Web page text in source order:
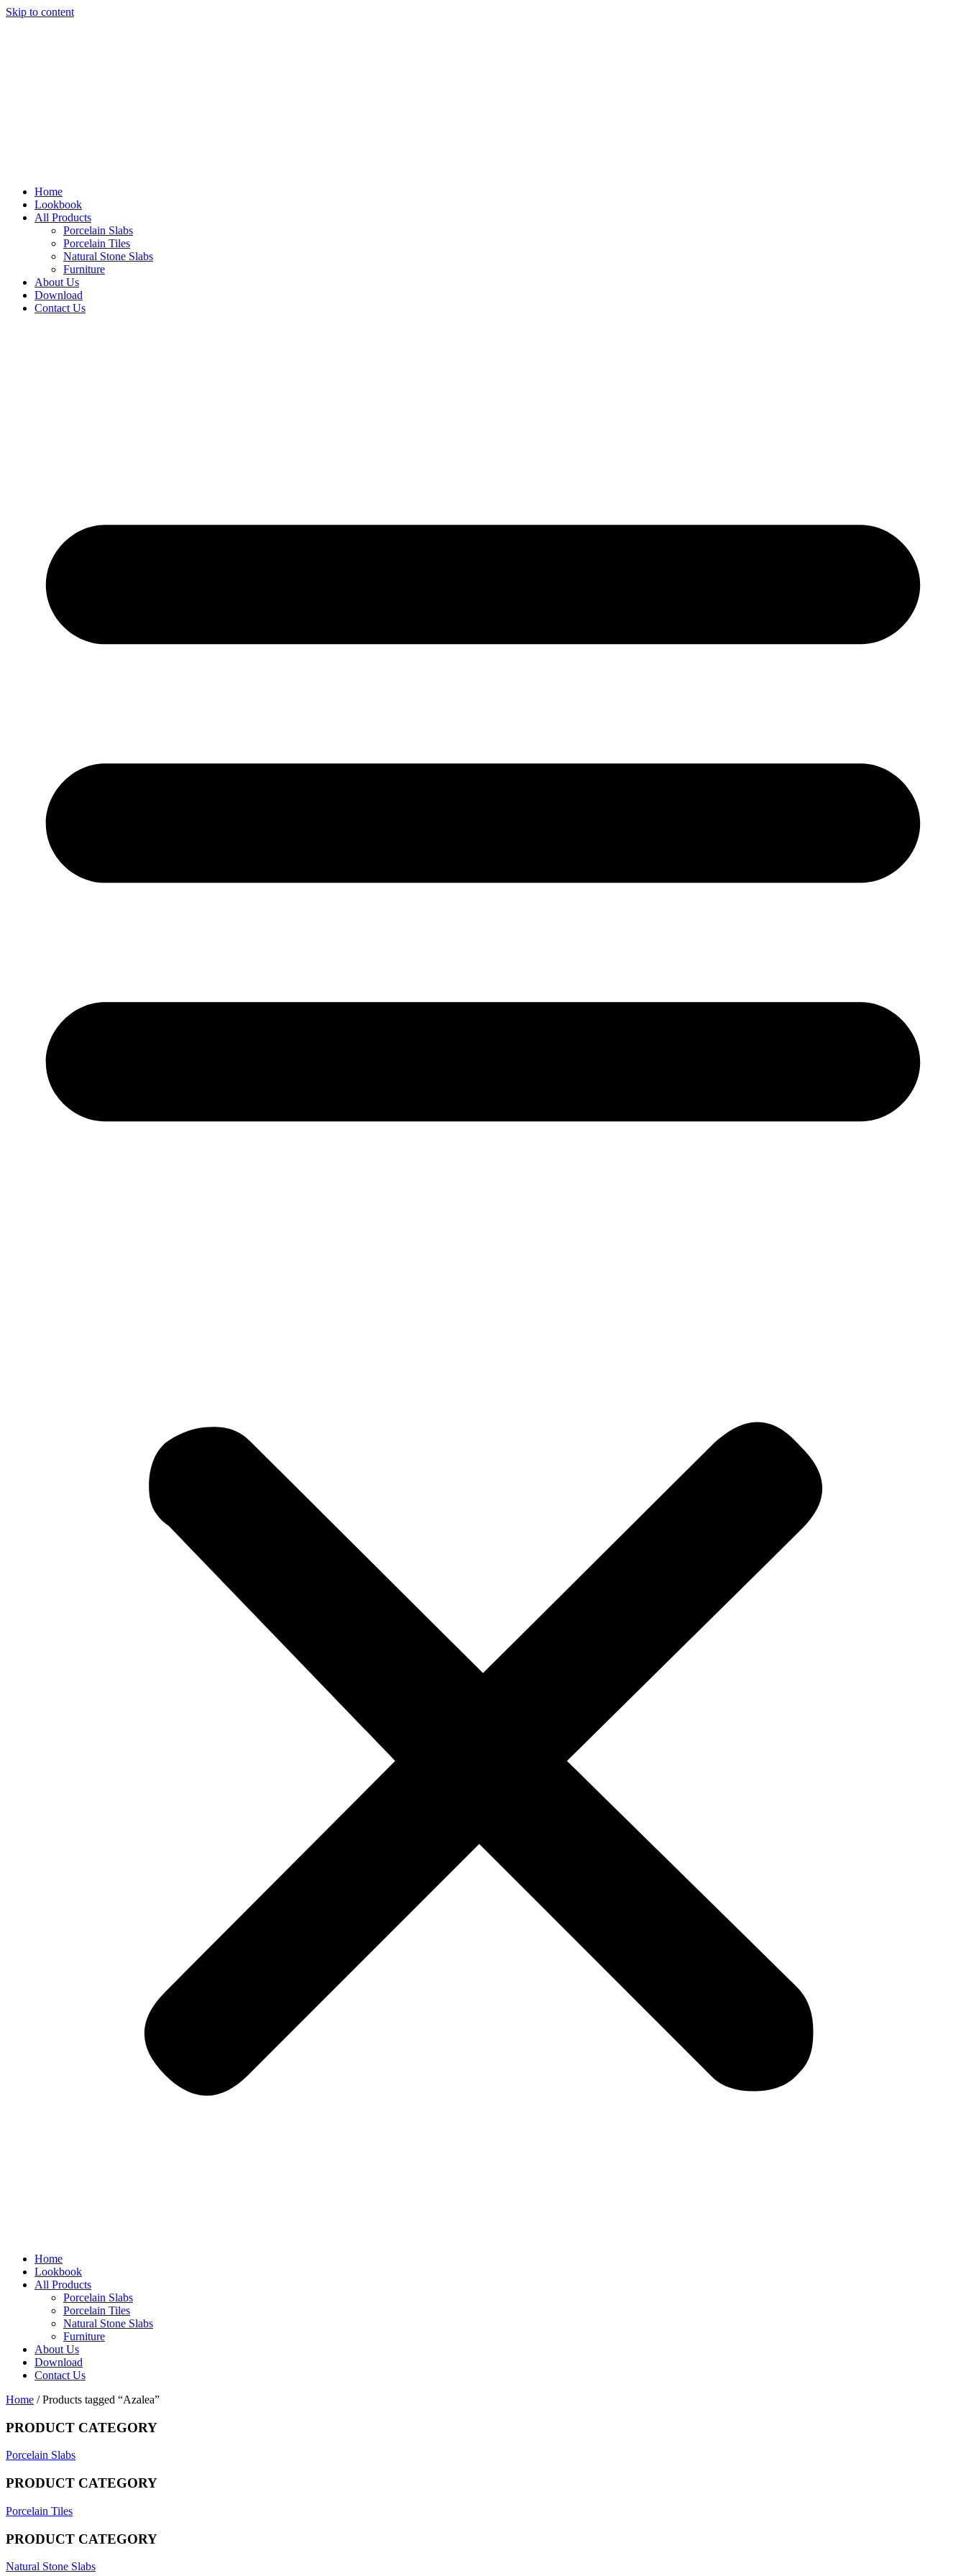
Skip to content
Home
Lookbook
All Products
Porcelain Slabs
Porcelain Tiles
Natural Stone Slabs
Furniture
About Us
Download
Contact Us
Home
Lookbook
All Products
Porcelain Slabs
Porcelain Tiles
Natural Stone Slabs
Furniture
About Us
Download
Contact Us
Home / Products tagged “Azalea”
PRODUCT CATEGORY
Porcelain Slabs
PRODUCT CATEGORY
Porcelain Tiles
PRODUCT CATEGORY
Natural Stone Slabs